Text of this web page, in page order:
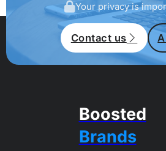
Your privacy is
Contact us
Boosted
Brands